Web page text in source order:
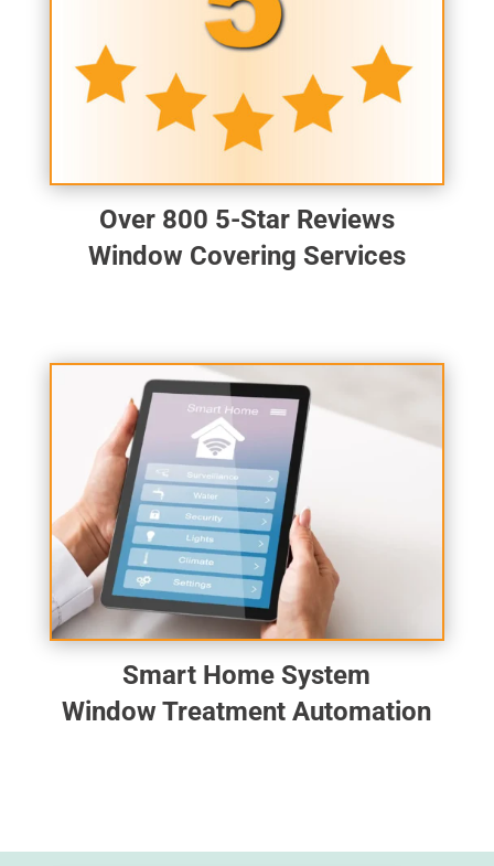
Over 800 5-Star Reviews
Window Covering Services
Smart Home System
Window Treatment Automation